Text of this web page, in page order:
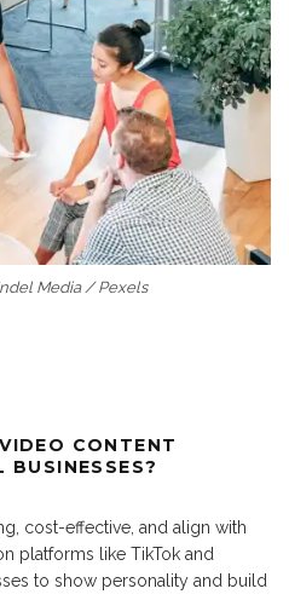
Media / Pexels
CONTENT
BUSINESSES?
cost-effective, and align with
platforms like TikTok and
to show personality and build